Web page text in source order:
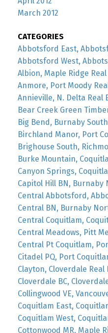
March 2012
CATEGORIES
Abbotsford East,
Abbotsford West,
Albion, Maple Ridge
Anmore, Port Moody
Annieville, N. Delta Real
Bear Creek Green
Big Bend, Burnaby
Birchland Manor, Port
Brighouse South,
Burke Mountain,
Canyon Springs,
Capitol Hill BN, Burnaby
Central Abbotsford,
Central BN, Burnaby
Central Coquitlam,
Central Meadows, Pitt
Central Pt Coquitlam,
Citadel PQ, Port
Clayton, Cloverdale Real
Cloverdale BC,
Collingwood VE,
Coquitlam East,
Coquitlam West,
Cottonwood MR, Maple